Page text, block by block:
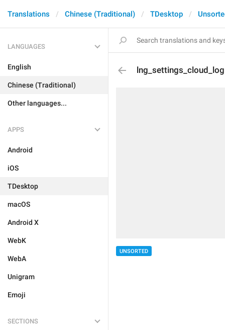
Translations Chinese (Traditional) TDesktop
LANGUAGES
English
Chinese (Traditional)
Other languages...
APPS
Android
iOS
TDesktop
macOS
Android X
WebK
WebA
Unigram
Emoji
SECTIONS
UNSORTED